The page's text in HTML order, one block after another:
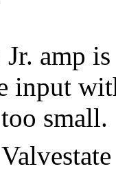
Jr. amp
input
small.